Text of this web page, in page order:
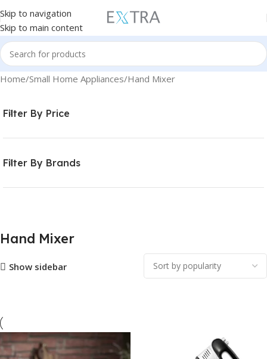
Skip to navigation
Skip to main content
Home Small Home Appliances Hand Mixer
Filter By Price
Filter By Brands
Hand Mixer
Show sidebar